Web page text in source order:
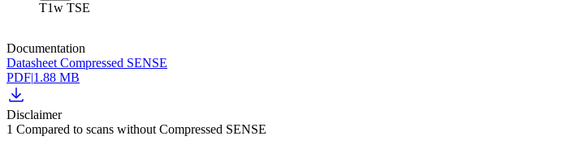
T1w TSE
Documentation
Datasheet Compressed SENSE
PDF|1.88 MB
Disclaimer
1 Compared to scans without Compressed SENSE